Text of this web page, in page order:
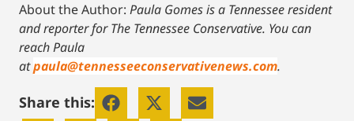
About the Author: Paula Gomes is a Tennessee resident
and reporter for The Tennessee Conservative. You can
reach Paula
atpaula@tennesseeconservativenews.com.
Share this: